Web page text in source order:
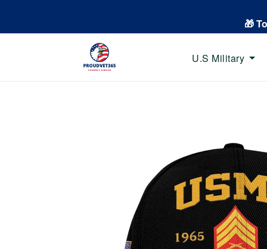
🎁
U.S Military